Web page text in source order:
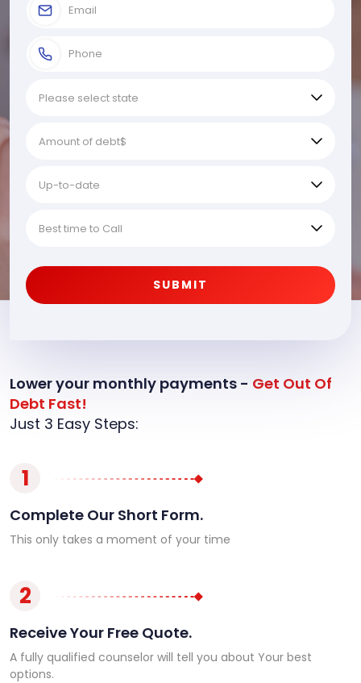
SUBMIT
Lower your monthly payments - Get Out Of
Debt Fast!
Just 3 Easy Steps:
1
Complete Our Short Form.
This only takes a moment of your time
2
Receive Your Free Quote.
A fully qualified counselor will tell you about Your best
options.